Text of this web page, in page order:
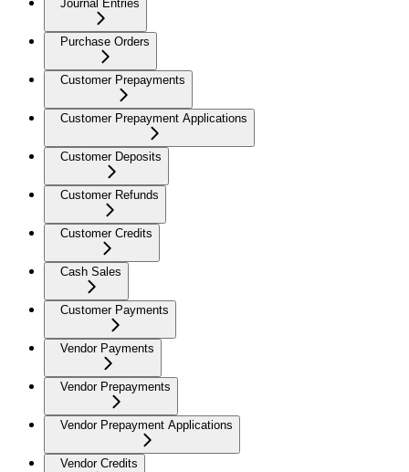
Journal Entries
Purchase Orders
Customer Prepayments
Customer Prepayment Applications
Customer Deposits
Customer Refunds
Customer Credits
Cash Sales
Customer Payments
Vendor Payments
Vendor Prepayments
Vendor Prepayment Applications
Vendor Credits